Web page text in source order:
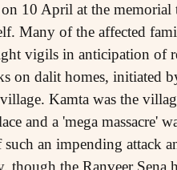
10 April at the memorial
Many of the affected
vigils in anticipation of
on dalit homes, initiated
Kamta was the
and a 'mega
an impending attack
though the Ranveer Sena